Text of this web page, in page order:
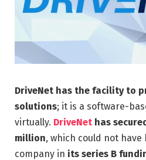
DriveNet has the facility to
solutions; it is a software-
virtually. DriveNet has
million, which could not
company in its series B